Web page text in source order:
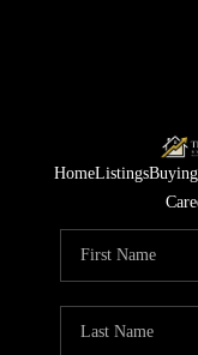
HomeListingsBuying